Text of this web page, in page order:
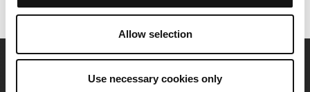
Allow selection
Use necessary cookies only
OpenRunner